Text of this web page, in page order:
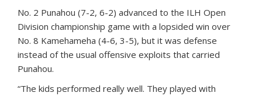
No. 2 Punahou (7-2, 6-2) advanced to the ILH Open
Division championship game with a lopsided win over
No. 8 Kamehameha (4-6, 3-5), but it was defense
instead of the usual offensive exploits that carried
Punahou.
“The kids performed really well. They played with